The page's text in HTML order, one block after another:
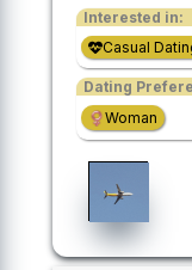
Interested in:
Casual
Dating
Woman